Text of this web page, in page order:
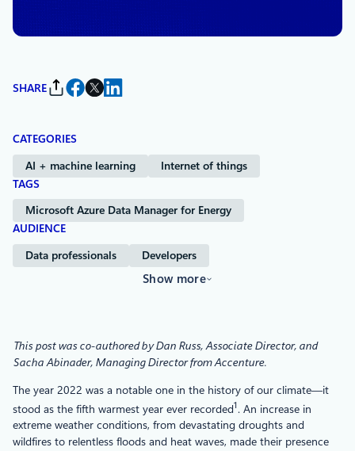
SHARE
CATEGORIES
AI + machine learning
Internet of things
TAGS
Microsoft Azure Data Manager for Energy
AUDIENCE
Data professionals Developers
Show more
This post was co-authored by Dan Russ, Associate Director, and
Sacha Abinader, Managing Director from Accenture.
The year 2022 was a notable one in the history of our climate—it
stood as the fifth warmest year ever recorded1. An increase in
extreme weather conditions, from devastating droughts and
wildfires to relentless floods and heat waves, made their presence